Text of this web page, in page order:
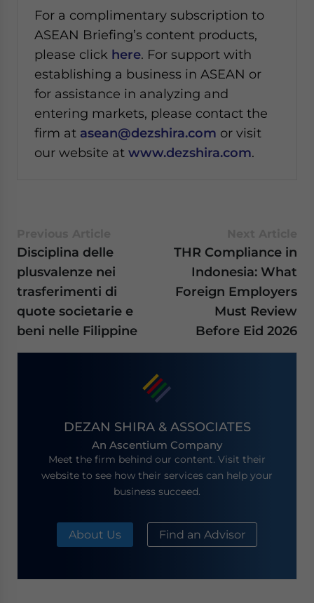
For a complimentary subscription to
ASEAN Briefing’s content products,
please click here. For support with
establishing a business in ASEAN or
for assistance in analyzing and
entering markets, please contact the
firm at asean@dezshira.com or visit
our website at www.dezshira.com.
Disciplina delle
plusvalenze nei
trasferimenti di
quote societarie e
beni nelle Filippine
THR Compliance in
Indonesia: What
Foreign Employers
Must Review
Before Eid 2026
DEZAN SHIRA & ASSOCIATES
An Ascentium Company
Meet the firm behind our content. Visit their
website to see how their services can help your
business succeed.
About Us Find an Advisor